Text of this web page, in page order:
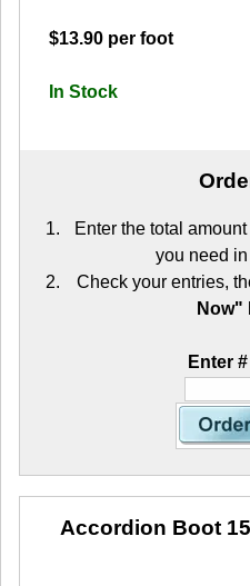
$13.90 per foot
In Stock
Enter the total
you need
Check your entries,
Now"
Enter
Accordion Boot 15